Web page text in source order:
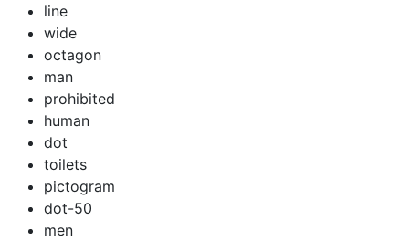
line
wide
octagon
man
prohibited
human
dot
toilets
pictogram
dot-50
men